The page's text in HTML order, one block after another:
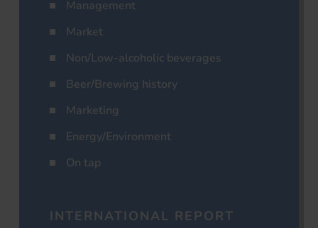
Management
Market
Non/Low-alcoholic beverages
Beer/Brewing history
Marketing
Energy/Environment
On tap
INTERNATIONAL REPORT